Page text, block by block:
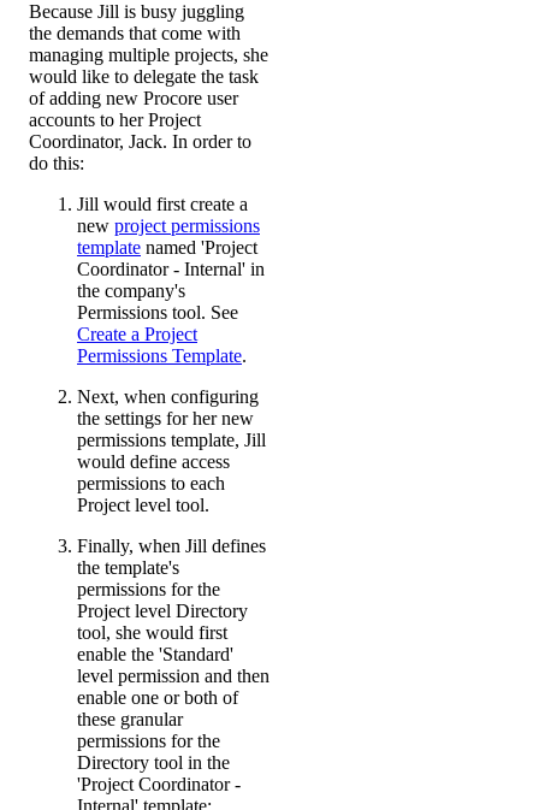
Because Jill is busy juggling
the demands that come with
managing multiple projects, she
would like to delegate the task
of adding new Procore user
accounts to her Project
Coordinator, Jack. In order to
do this:
Jill would first create a
new project permissions
template named 'Project
Coordinator - Internal' in
the company's
Permissions tool. See
Create a Project
Permissions Template.
Next, when configuring
the settings for her new
permissions template, Jill
would define access
permissions to each
Project level tool.
Finally, when Jill defines
the template's
permissions for the
Project level Directory
tool, she would first
enable the 'Standard'
level permission and then
enable one or both of
these granular
permissions for the
Directory tool in the
'Project Coordinator -